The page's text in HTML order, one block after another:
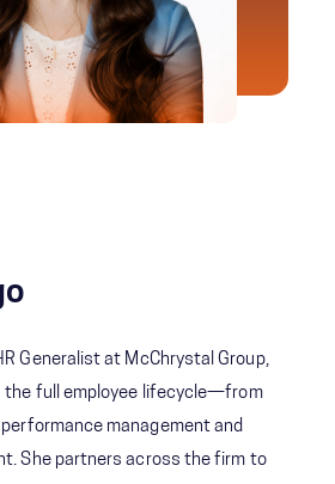
Generalist at McChrystal Group,
the full employee lifecycle—from
management and
She partners across the firm to